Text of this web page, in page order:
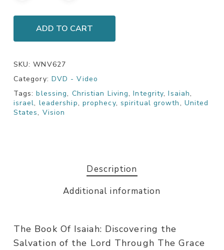
ADD TO CART
SKU:WNV627
Category: DVD - Video
Tags:blessing, Christian Living,Integrity,Isaiah,
israel, leadership, prophecy, spiritual growth, United
States, Vision
Description
Additional information
The Book Of Isaiah: Discovering the
Salvation of the Lord Through The Grace